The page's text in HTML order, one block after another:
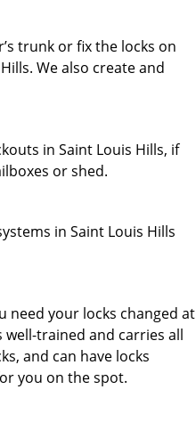
trunk or fix the locks on
We also create and
in Saint Louis Hills, if
or shed.
in Saint Louis Hills
need your locks changed at
well-trained and carries all
and can have locks
you on the spot.